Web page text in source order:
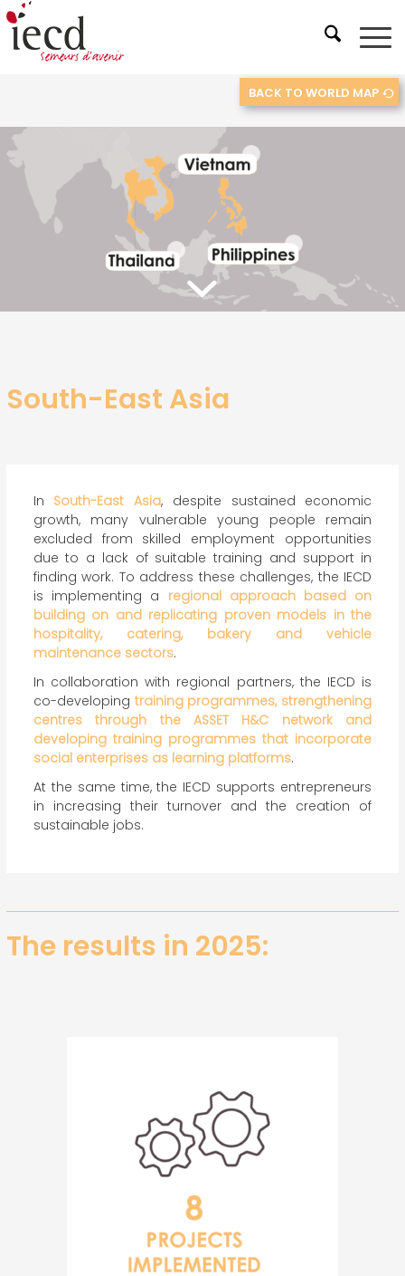
BACK TO WORLD MAP
1
2
3
South-East Asia
In South-East Asia, despite sustained economic
growth, many vulnerable young people remain
excluded from skilled employment opportunities
due to a lack of suitable training and support in
finding work. To address these challenges, the IECD
is implementing a regional approach based on
building on and replicating proven models in the
hospitality, catering, bakery and vehicle
maintenance sectors.
In collaboration with regional partners, the IECD is
co-developing training programmes, strengthening
centres through the ASSET H&C network and
developing training programmes that incorporate
social enterprises as learning platforms.
At the same time, the IECD supports entrepreneurs
in increasing their turnover and the creation of
sustainable jobs.
The results in 2025: